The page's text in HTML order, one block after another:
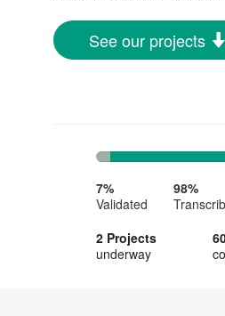
See our projects
7%
91%
7%
Validated
98%
2 Projects
underway